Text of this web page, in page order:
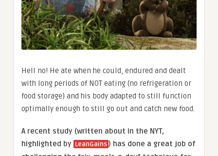
Hell no! He ate when he could, endured and dealt
with long periods of NOT eating (no refrigeration or
food storage) and his body adapted to still function
optimally enough to still go out and catch new food.
A recent study (written about in the NYT,
highlighted by LeanGains) has done a great job of